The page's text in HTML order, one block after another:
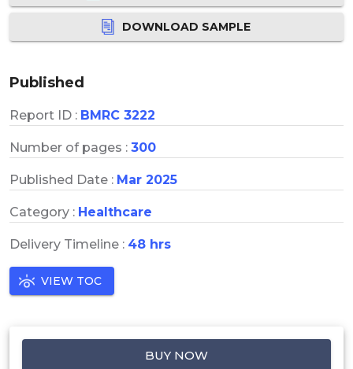
DOWNLOAD SAMPLE
Published
Report ID : BMRC 3222
Number of pages : 300
Published Date : Mar 2025
Category : Healthcare
Delivery Timeline : 48 hrs
VIEW TOC
BUY NOW